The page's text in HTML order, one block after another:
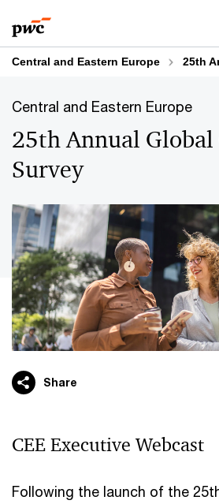
to
content
to
footer
Central and Eastern Europe 25th
Central and Eastern Europe
25th Annual Global
Survey
Share
CEE Executive Webcast
Following the launch of the